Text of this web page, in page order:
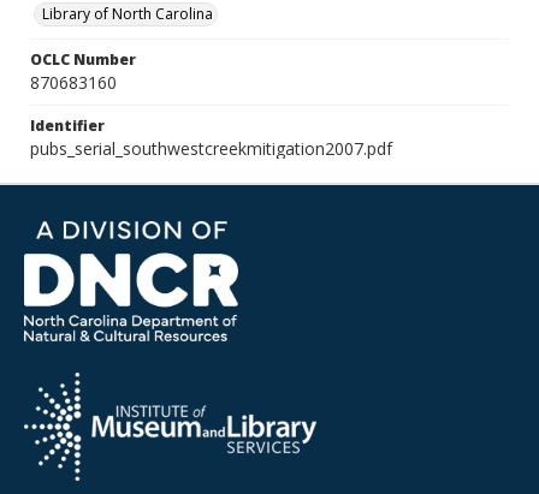
Library of North Carolina
OCLC Number
870683160
Identifier
pubs_serial_southwestcreekmitigation2007.pdf